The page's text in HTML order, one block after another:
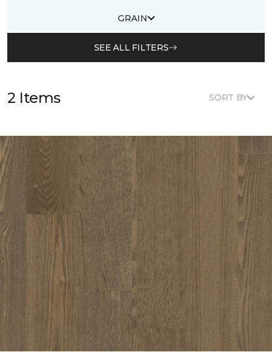
GRAIN
SEE ALL FILTERS
2 Items SORT BY